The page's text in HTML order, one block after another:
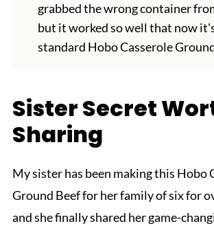
grabbed the wrong container
but it worked so well that now
standard Hobo Casserole
Sister Secret
Sharing
My sister has been making this Hobo
Ground Beef for her family of six for
and she finally shared her game-